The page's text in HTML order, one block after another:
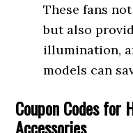
These fans
but also
illumination,
models can
Coupon Codes for
Accessories